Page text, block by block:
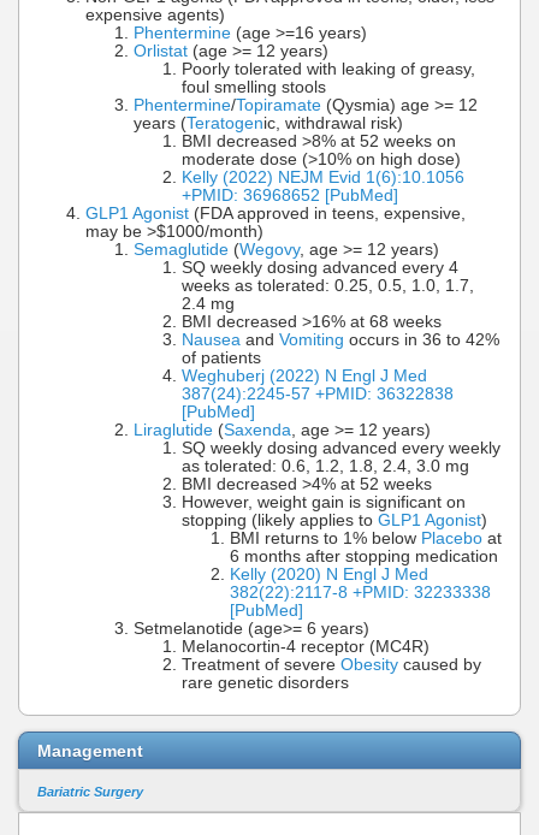
expensive agents)
Phentermine (age >=16 years)
Orlistat (age >= 12 years)
Poorly tolerated with leaking of greasy,
foul smelling stools
Phentermine/Topiramate (Qysmia) age >= 12
years (Teratogenic, withdrawal risk)
BMI decreased >8% at 52 weeks on
moderate dose (>10% on high dose)
Kelly (2022) NEJM Evid 1(6):10.1056
+PMID: 36968652 [PubMed]
GLP1 Agonist (FDA approved in teens, expensive,
may be >$1000/month)
Semaglutide (Wegovy, age >= 12 years)
SQ weekly dosing advanced every 4
weeks as tolerated: 0.25, 0.5, 1.0, 1.7,
2.4 mg
BMI decreased >16% at 68 weeks
Nausea and Vomiting occurs in 36 to 42%
of patients
Weghuberj (2022) N Engl J Med
387(24):2245-57 +PMID: 36322838
[PubMed]
Liraglutide (Saxenda , age >= 12 years)
SQ weekly dosing advanced every weekly
as tolerated: 0.6, 1.2, 1.8, 2.4, 3.0 mg
BMI decreased >4% at 52 weeks
However, weight gain is significant on
stopping (likely applies to GLP1 Agonist)
BMI returns to 1% below Placebo at
6 months after stopping medication
Kelly (2020) N Engl J Med
382(22):2117-8 +PMID: 32233338
[PubMed]
Setmelanotide (age>= 6 years)
Melanocortin-4 receptor (MC4R)
Treatment of severe Obesity caused by
rare genetic disorders
Management
Bariatric Surgery